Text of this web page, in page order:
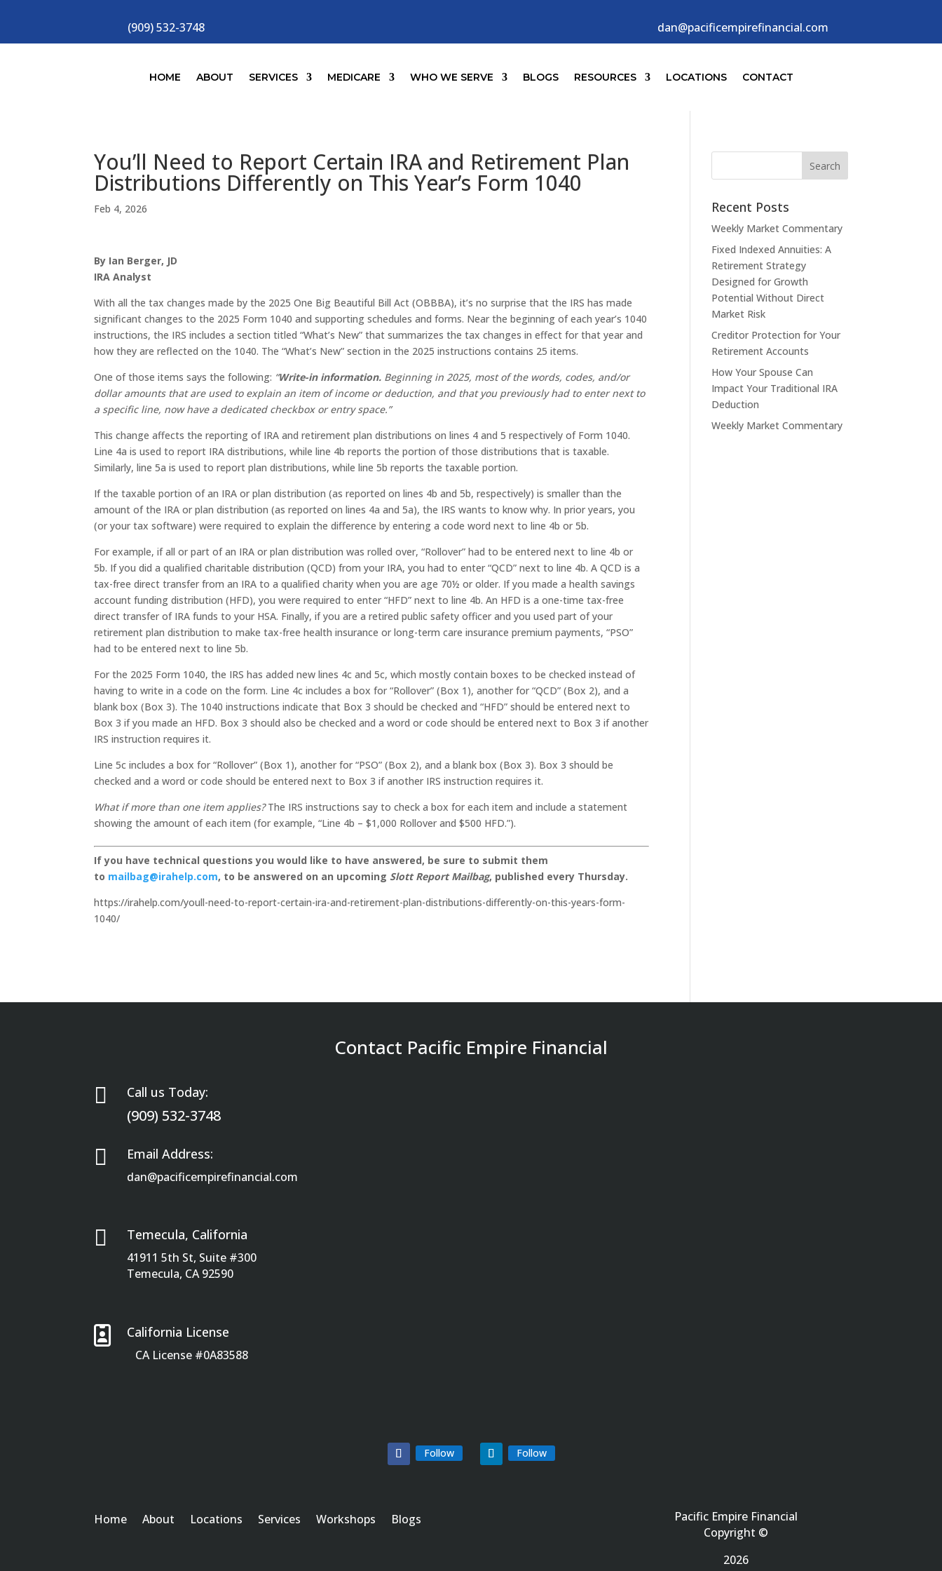
(909) 532-3748 dan@pacificempirefinancial.com
HOME ABOUT SERVICES MEDICARE WHO WE SERVE BLOGS RESOURCES LOCATIONS CONTACT
You’ll Need to Report Certain IRA and Retirement Plan
Distributions Differently on This Year’s Form 1040
Feb 4, 2026
By Ian Berger, JD
IRA Analyst
With all the tax changes made by the 2025 One Big Beautiful Bill Act (OBBBA), it’s no surprise that the IRS has made
significant changes to the 2025 Form 1040 and supporting schedules and forms. Near the beginning of each year’s 1040
instructions, the IRS includes a section titled “What’s New” that summarizes the tax changes in effect for that year and
how they are reflected on the 1040. The “What’s New” section in the 2025 instructions contains 25 items.
One of those items says the following: “Write-in information. Beginning in 2025, most of the words, codes, and/or
dollar amounts that are used to explain an item of income or deduction, and that you previously had to enter next to
a specific line, now have a dedicated checkbox or entry space.”
This change affects the reporting of IRA and retirement plan distributions on lines 4 and 5 respectively of Form 1040.
Line 4a is used to report IRA distributions, while line 4b reports the portion of those distributions that is taxable.
Similarly, line 5a is used to report plan distributions, while line 5b reports the taxable portion.
If the taxable portion of an IRA or plan distribution (as reported on lines 4b and 5b, respectively) is smaller than the
amount of the IRA or plan distribution (as reported on lines 4a and 5a), the IRS wants to know why. In prior years, you
(or your tax software) were required to explain the difference by entering a code word next to line 4b or 5b.
For example, if all or part of an IRA or plan distribution was rolled over, “Rollover” had to be entered next to line 4b or
5b. If you did a qualified charitable distribution (QCD) from your IRA, you had to enter “QCD” next to line 4b. A QCD is a
tax-free direct transfer from an IRA to a qualified charity when you are age 70½ or older. If you made a health savings
account funding distribution (HFD), you were required to enter “HFD” next to line 4b. An HFD is a one-time tax-free
direct transfer of IRA funds to your HSA. Finally, if you are a retired public safety officer and you used part of your
retirement plan distribution to make tax-free health insurance or long-term care insurance premium payments, “PSO”
had to be entered next to line 5b.
For the 2025 Form 1040, the IRS has added new lines 4c and 5c, which mostly contain boxes to be checked instead of
having to write in a code on the form. Line 4c includes a box for “Rollover” (Box 1), another for “QCD” (Box 2), and a
blank box (Box 3). The 1040 instructions indicate that Box 3 should be checked and “HFD” should be entered next to
Box 3 if you made an HFD. Box 3 should also be checked and a word or code should be entered next to Box 3 if another
IRS instruction requires it.
Line 5c includes a box for “Rollover” (Box 1), another for “PSO” (Box 2), and a blank box (Box 3). Box 3 should be
checked and a word or code should be entered next to Box 3 if another IRS instruction requires it.
What if more than one item applies?The IRS instructions say to check a box for each item and include a statement
showing the amount of each item (for example, “Line 4b – $1,000 Rollover and $500 HFD.”).
If you have technical questions you would like to have answered, be sure to submit them
to mailbag@irahelp.com, to be answered on an upcoming Slott Report Mailbag, published every Thursday.
https://irahelp.com/youll-need-to-report-certain-ira-and-retirement-plan-distributions-differently-on-this-years-form-
1040/
Recent Posts
Weekly Market Commentary
Fixed Indexed Annuities: A
Retirement Strategy
Designed for Growth
Potential Without Direct
Market Risk
Creditor Protection for Your
Retirement Accounts
How Your Spouse Can
Impact Your Traditional IRA
Deduction
Weekly Market Commentary
Contact Pacific Empire Financial

Call us Today:
(909) 532-3748
 Email Address:
dan@pacificempirefinancial.com
 Temecula, California
41911 5th St, Suite #300
Temecula, CA 92590
 California License
CA License #0A83588
Follow Follow
Home About Locations Services Workshops Blogs
Pacific Empire Financial
Copyright ©
2026